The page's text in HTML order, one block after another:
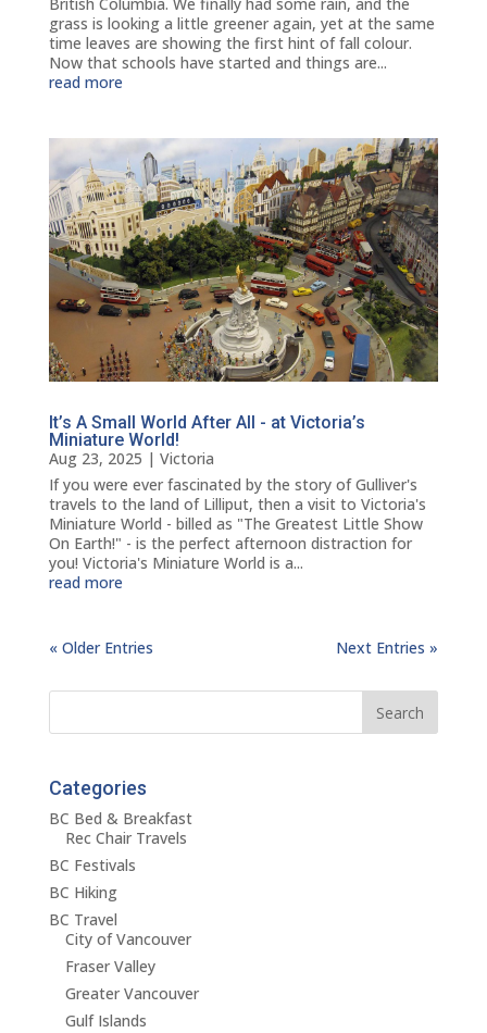
grass is looking a little greener again, yet at the same
time leaves are showing the first hint of fall colour.
Now that schools have started and things are...
read more
It’s A Small World After All - at Victoria’s
Miniature World!
Aug 23, 2025 | Victoria
If you were ever fascinated by the story of Gulliver's
travels to the land of Lilliput, then a visit to Victoria's
Miniature World - billed as "The Greatest Little Show
On Earth!" - is the perfect afternoon distraction for
you! Victoria's Miniature World is a...
read more
« Older Entries Next Entries »
Categories
BC Bed & Breakfast
Rec Chair Travels
BC Festivals
BC Hiking
BC Travel
City of Vancouver
Fraser Valley
Greater Vancouver
Gulf Islands